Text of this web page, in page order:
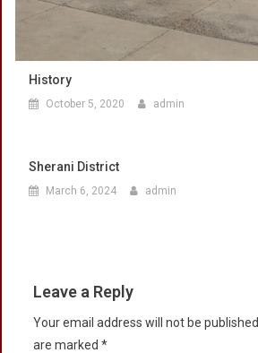
History
October 5, 2020 admin
Sherani District
March 6, 2024 admin
Leave a Reply
Your email address will not be published.
are marked *